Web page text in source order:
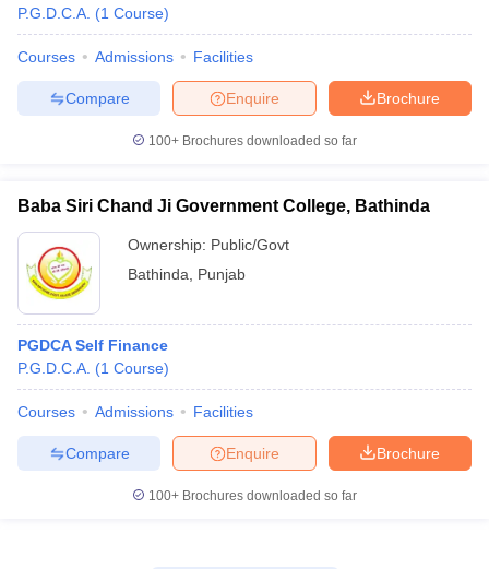
P.G.D.C.A. (1 Course)
Courses Admissions Facilities
Brochure
Enquire
Compare
100+ Brochures downloaded so far
Baba Siri Chand Ji Government College, Bathinda
Ownership: Public/Govt
Bathinda
Punjab
PGDCA Self Finance
P.G.D.C.A. (1 Course)
Courses Admissions Facilities
Brochure
Enquire
Compare
100+ Brochures downloaded so far